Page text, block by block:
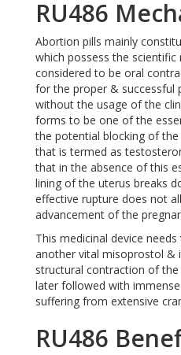
RU486
Abortion pills mainly
which possess the scientific
considered to be oral
for the proper & successful
without the usage of the
forms to be one of the
the potential blocking of
that is termed as
that in the absence of this
lining of the uterus breaks
effective rupture does not
advancement of the
This medicinal device
another vital misoprostol &
structural contraction of
later followed with
suffering from extensive
RU486